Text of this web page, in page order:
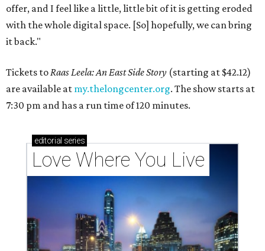
offer, and I feel like a little, little bit of it is getting eroded
with the whole digital space. [So] hopefully, we can bring
it back."
Tickets toRaas Leela: An East Side Story (starting at $42.12)
are available at my.thelongcenter.org. The show starts at
7:30 pm and has a run time of 120 minutes.
editorial series
Love Where You Live